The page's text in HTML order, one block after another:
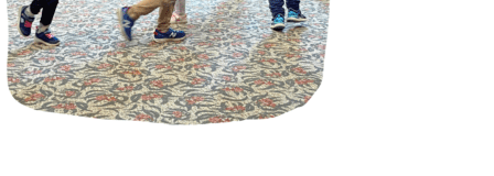
News
Free Demos